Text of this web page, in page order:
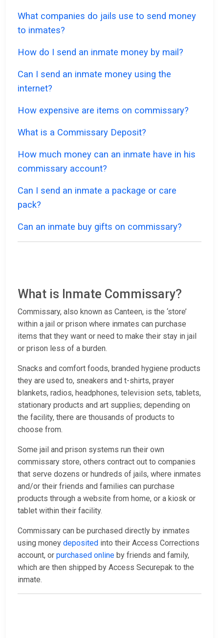
What companies do jails use to send money
to inmates?
How do I send an inmate money by mail?
Can I send an inmate money using the
internet?
How expensive are items on commissary?
What is a Commissary Deposit?
How much money can an inmate have in his
commissary account?
Can I send an inmate a package or care
pack?
Can an inmate buy gifts on commissary?
What is Inmate Commissary?
Commissary, also known as Canteen, is the ‘store’
within a jail or prison where inmates can purchase
items that they want or need to make their stay in jail
or prison less of a burden.
Snacks and comfort foods, branded hygiene products
they are used to, sneakers and t-shirts, prayer
blankets, radios, headphones, television sets, tablets,
stationary products and art supplies; depending on
the facility, there are thousands of products to
choose from.
Some jail and prison systems run their own
commissary store, others contract out to companies
that serve dozens or hundreds of jails, where inmates
and/or their friends and families can purchase
products through a website from home, or a kiosk or
tablet within their facility.
Commissary can be purchased directly by inmates
using money deposited into their Access Corrections
account, or purchased online by friends and family,
which are then shipped by Access Securepak to the
inmate.